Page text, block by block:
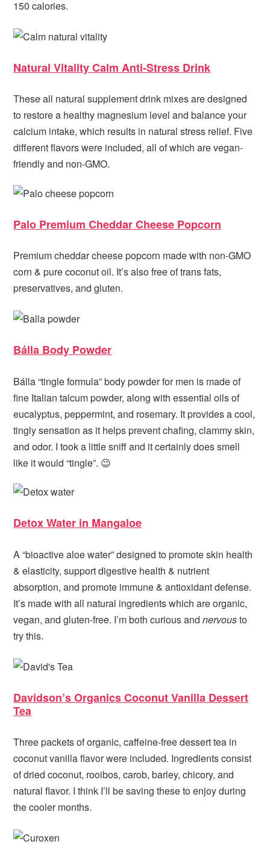
150 calories.
Natural Vitality Calm Anti-Stress Drink
These all natural supplement drink mixes are designed
to restore a healthy magnesium level and balance your
calcium intake, which results in natural stress relief. Five
different flavors were included, all of which are vegan-
friendly and non-GMO.
Palo Premium Cheddar Cheese Popcorn
Premium cheddar cheese popcorn made with non-GMO
corn & pure coconut oil. It’s also free of trans fats,
preservatives, and gluten.
Bálla Body Powder
Bálla “tingle formula” body powder for men is made of
fine Italian talcum powder, along with essential oils of
eucalyptus, peppermint, and rosemary. It provides a cool,
tingly sensation as it helps prevent chafing, clammy skin,
and odor. I took a little sniff and it certainly does smell
like it would “tingle”. 😉
Detox Water in Mangaloe
A “bioactive aloe water” designed to promote skin health
& elasticity, support digestive health & nutrient
absorption, and promote immune & antioxidant defense.
It’s made with all natural ingredients which are organic,
vegan, and gluten-free. I’m both curious andnervousto
try this.
Davidson’s Organics Coconut Vanilla Dessert
Tea
Three packets of organic, caffeine-free dessert tea in
coconut vanilla flavor were included. Ingredients consist
of dried coconut, rooibos, carob, barley, chicory, and
natural flavor. I think I’ll be saving these to enjoy during
the cooler months.